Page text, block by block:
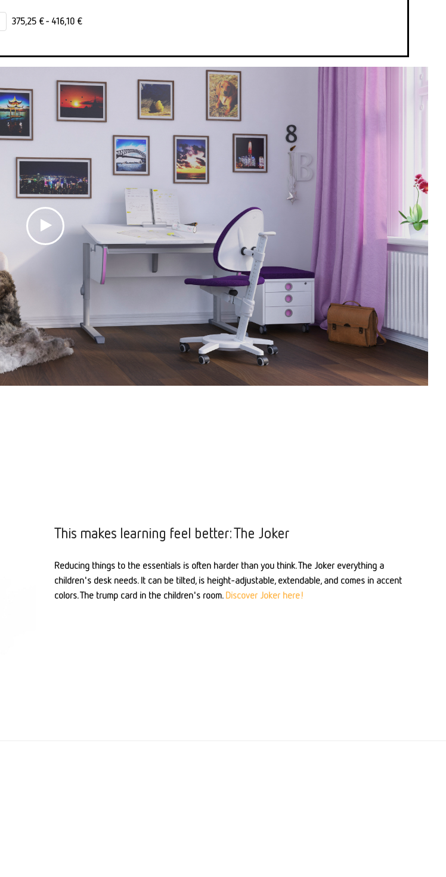
375,25 €- 416,10 €
This makes learning feel better: The Joker
Reducing things to the essentials is often harder than you think. The Joker everything a
children's desk needs. It can be tilted, is height-adjustable, extendable, and comes in accent
colors. The trump card in the children's room. Discover Joker here!